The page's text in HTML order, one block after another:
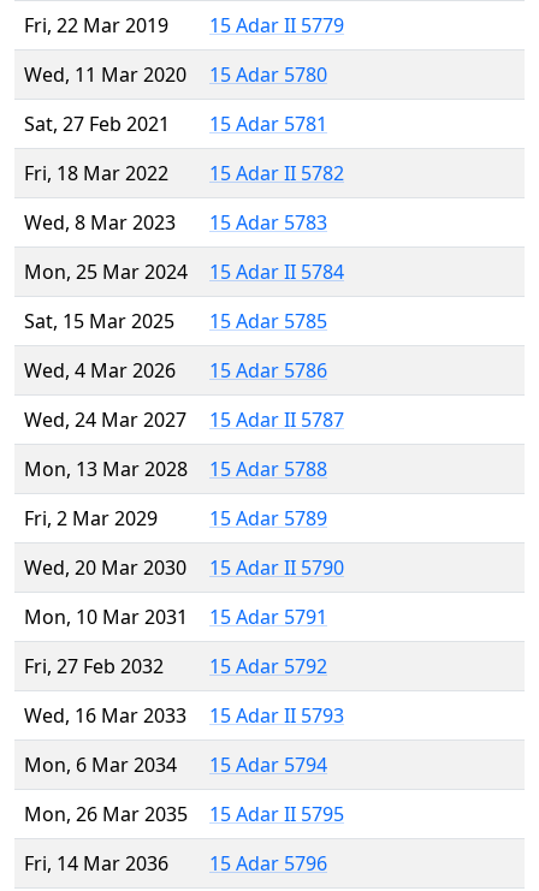
Fri, 22 Mar 2019
15 Adar II 5779
Wed, 11 Mar 2020
15 Adar 5780
Sat, 27 Feb 2021
15 Adar 5781
Fri, 18 Mar 2022
15 Adar II 5782
Wed, 8 Mar 2023
15 Adar 5783
Mon, 25 Mar 2024
15 Adar II 5784
Sat, 15 Mar 2025
15 Adar 5785
Wed, 4 Mar 2026
15 Adar 5786
Wed, 24 Mar 2027
15 Adar II 5787
Mon, 13 Mar 2028
15 Adar 5788
Fri, 2 Mar 2029
15 Adar 5789
Wed, 20 Mar 2030
15 Adar II 5790
Mon, 10 Mar 2031
15 Adar 5791
Fri, 27 Feb 2032
15 Adar 5792
Wed, 16 Mar 2033
15 Adar II 5793
Mon, 6 Mar 2034
15 Adar 5794
Mon, 26 Mar 2035
15 Adar II 5795
Fri, 14 Mar 2036
15 Adar 5796